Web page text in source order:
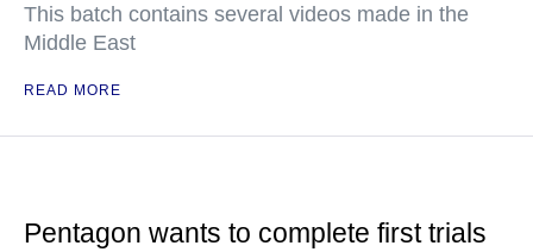
This batch contains several videos made in the
Middle East
READ MORE
Pentagon wants to complete first trials